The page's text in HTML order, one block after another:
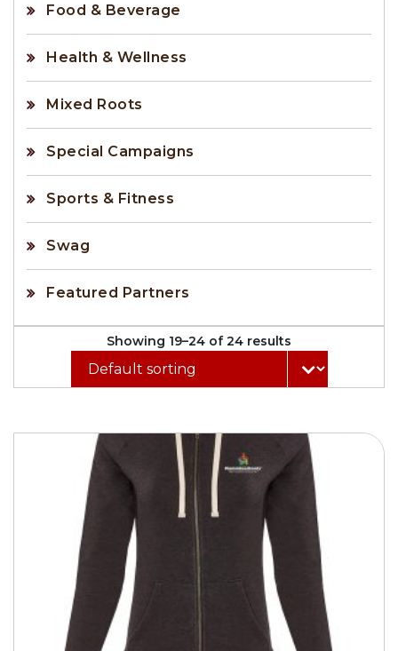
Food & Beverage
Health & Wellness
Mixed Roots
Special Campaigns
Sports & Fitness
Swag
Featured Partners
Showing 19–24 of 24 results